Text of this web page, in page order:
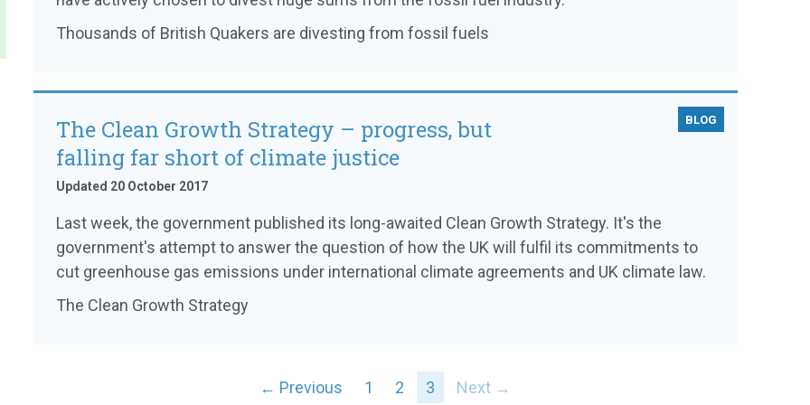
Thousands of British Quakers are divesting from fossil fuels
BLOG
The Clean Growth Strategy – progress, but
falling far short of climate justice
Updated 20 October 2017
Last week, the government published its long-awaited Clean Growth Strategy. It's the
government's attempt to answer the question of how the UK will fulfil its commitments to
cut greenhouse gas emissions under international climate agreements and UK climate law.
The Clean Growth Strategy
← Previous 1 2 3 Next →